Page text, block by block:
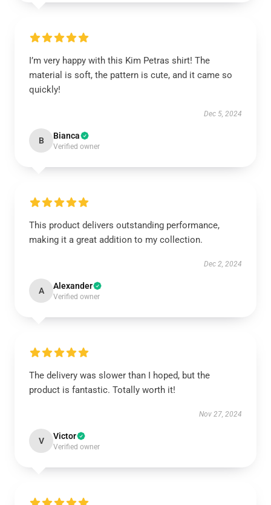
I’m very happy with this Kim Petras shirt! The
material is soft, the pattern is cute, and it came so
quickly!
Dec 5, 2024
B Bianca
Verified owner
This product delivers outstanding performance,
making it a great addition to my collection.
Dec 2, 2024
A Alexander
Verified owner
The delivery was slower than I hoped, but the
product is fantastic. Totally worth it!
Nov 27, 2024
V Victor
Verified owner